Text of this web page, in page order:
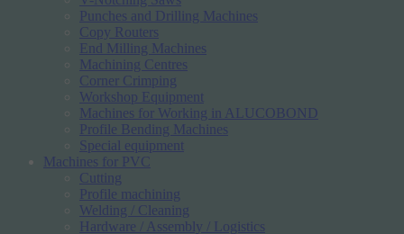
Punches and Drilling Machines
Copy Routers
End Milling Machines
Machining Centres
Corner Crimping
Workshop Equipment
Machines for Working in ALUCOBOND
Profile Bending Machines
Special equipment
Machines for PVC
Cutting
Profile machining
Welding / Cleaning
Hardware / Assembly / Logistics